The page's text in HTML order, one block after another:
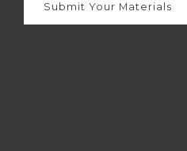
Submit Your Materials